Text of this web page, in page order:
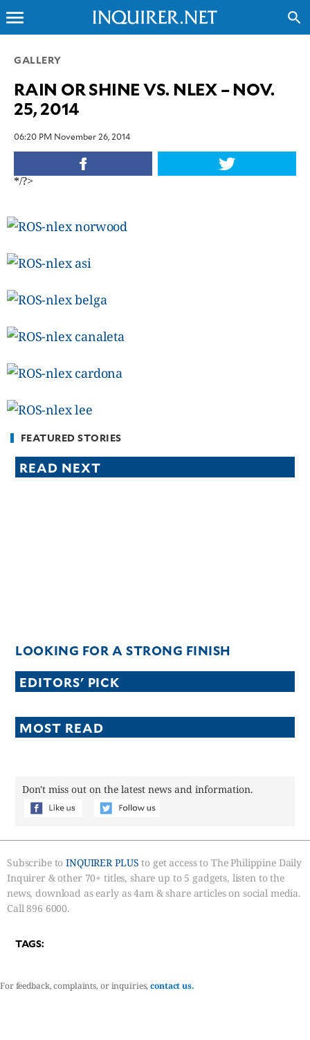
INQUIRER.NET
NEWS
OPINION
LIFESTYLE
BUSINESS
GLOBAL
NATION
USA
&
POP
ESPORTS
BANDERA
CDN
LIBRE
ADVERTISE
PBA
menu search
GALLERY
RAIN OR SHINE VS. NLEX – NOV.
25, 2014
06:20 PM November 26, 2014
*/?>
FEATURED STORIES
READ NEXT
LOOKING FOR A STRONG FINISH
EDITORS' PICK
MOST READ
Don't miss out on the latest news and information.
Subscribe toINQUIRER PLUS to get access to The Philippine Daily
Inquirer & other 70+ titles, share up to 5 gadgets, listen to the
news, download as early as 4am & share articles on social media.
Call 896 6000.
TAGS:
For feedback, complaints, or inquiries,contact us.